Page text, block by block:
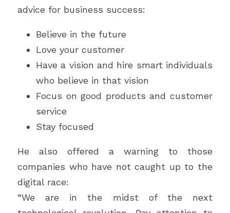
advice for business success:
Believe in the future
Love your customer
Have a vision and hire smart individuals
who believe in that vision
Focus on good products and customer
service
Stay focused
He also offered a warning to those
companies who have not caught up to the
digital race:
“We are in the midst of the next